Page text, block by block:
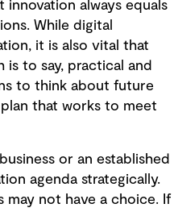
innovation always equals
While digital
it is also vital that
is to say, practical and
to think about future
that works to meet
or an established
agenda strategically.
may not have a choice. If